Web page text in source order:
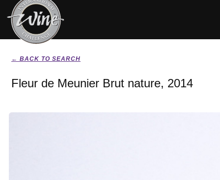
← BACK TO SEARCH
Fleur de Meunier Brut nature, 2014